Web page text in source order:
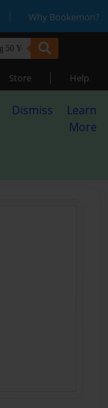
| Why Bookemon?
Store | Help
Dismiss
Learn
More